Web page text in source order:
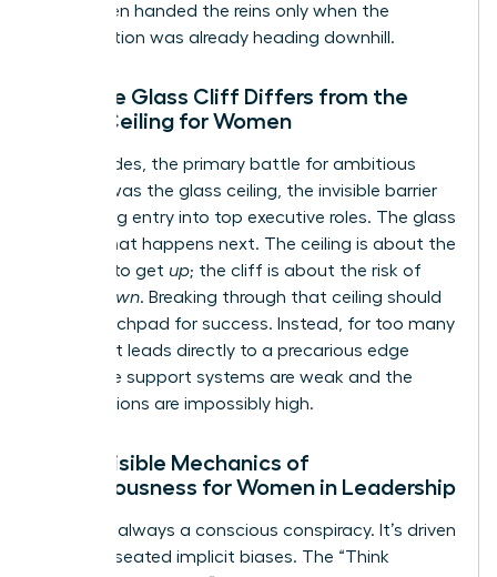
were often handed the reins only when the
organization was already heading downhill.
How the Glass Cliff Differs from the
Glass Ceiling for Women
For decades, the primary battle for ambitious
women was the glass ceiling, the invisible barrier
preventing entry into top executive roles. The glass
cliff is what happens next. The ceiling is about the
struggle to get up; the cliff is about the risk of
down. Breaking through that ceiling should
be a launchpad for success. Instead, for too many
women, it leads directly to a precarious edge
where the support systems are weak and the
expectations are impossibly high.
The Invisible Mechanics of
Precariousness for Women in Leadership
This isn’t always a conscious conspiracy. It’s driven
by deep-seated implicit biases. The “Think